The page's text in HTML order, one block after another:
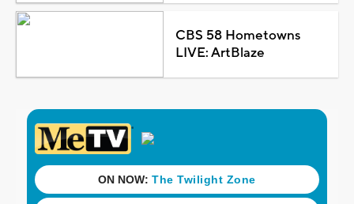
CBS 58 Hometowns
LIVE: ArtBlaze